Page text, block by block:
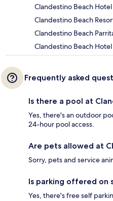
Clandestino Beach Hotel
Clandestino Beach
Clandestino Beach
Clandestino Beach
Frequently asked
Is there a pool at
Yes, there's an outdoor
24-hour pool access.
Are pets allowed at
Sorry, pets and service
Is parking offered on
Yes, there's free self